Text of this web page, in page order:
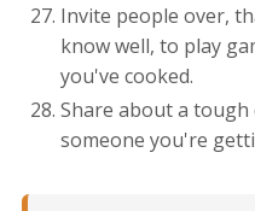
Invite people over,
know well, to play
you've cooked.
Share about a
someone you're